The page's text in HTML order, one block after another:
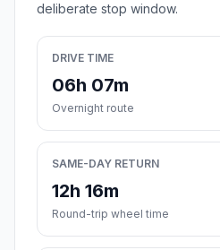
deliberate stop window.
DRIVE TIME
06h 07m
Overnight route
SAME-DAY RETURN
12h 16m
Round-trip wheel time